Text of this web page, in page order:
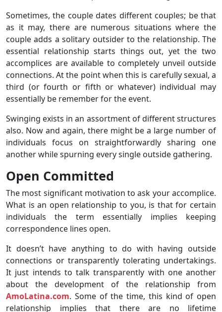
Sometimes, the couple dates different couples; be that
as it may, there are numerous situations where the
couple adds a solitary outsider to the relationship. The
essential relationship starts things out, yet the two
accomplices are available to completely unveil outside
connections. At the point when this is carefully sexual, a
third (or fourth or fifth or whatever) individual may
essentially be remember for the event.
Swinging exists in an assortment of different structures
also. Now and again, there might be a large number of
individuals focus on straightforwardly sharing one
another while spurning every single outside gathering.
Open Committed
The most significant motivation to ask your accomplice.
What is an open relationship to you, is that for certain
individuals the term essentially implies keeping
correspondence lines open.
It doesn’t have anything to do with having outside
connections or transparently tolerating undertakings.
It just intends to talk transparently with one another
about the development of the relationship from
AmoLatina.com. Some of the time, this kind of open
relationship implies that there are no lifetime